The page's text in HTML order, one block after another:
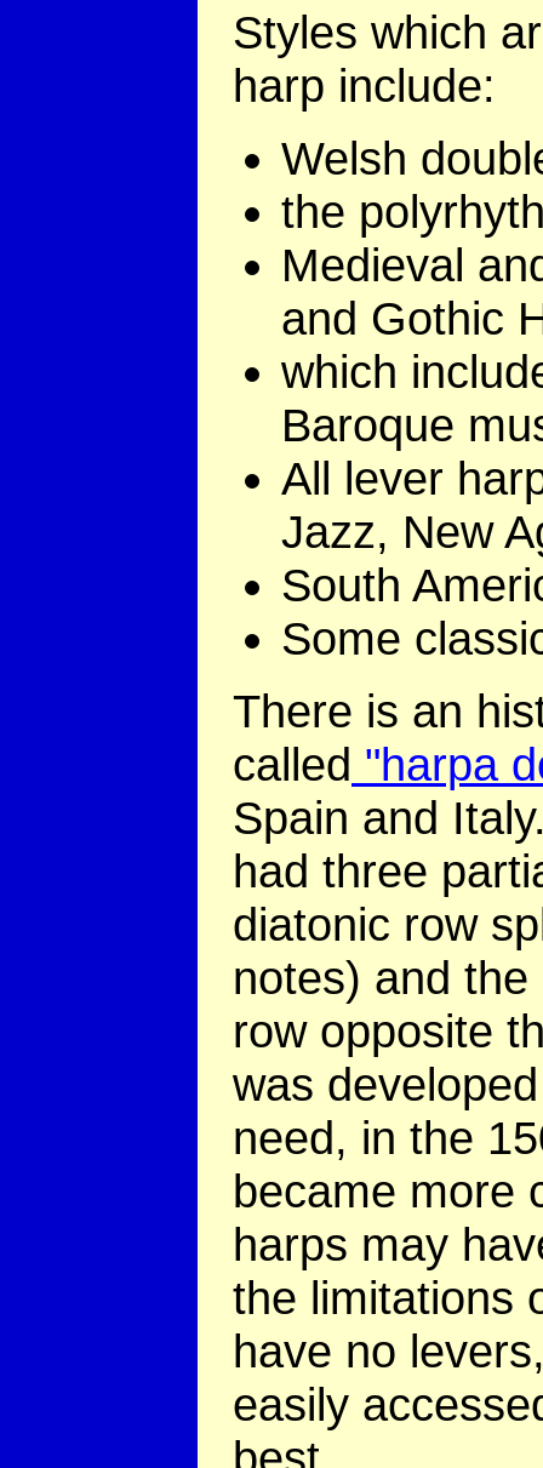
Styles which
harp include:
Welsh
the
Medieval
and Gothic
which
Baroque
All lever
Jazz, New
South
Some
There is an
called "harpa
Spain and
had three
diatonic row
notes) and
row opposite
was
need, in the
became more
harps may
the limitations
have no
easily